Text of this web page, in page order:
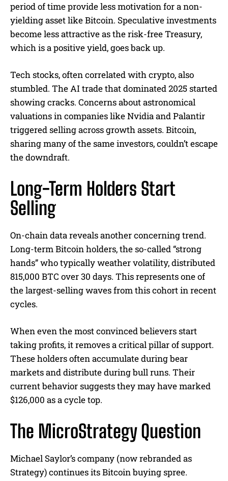
period of time provide less motivation for a non-
yielding asset like Bitcoin. Speculative investments
become less attractive as the risk-free Treasury,
which is a positive yield, goes back up.
Tech stocks, often correlated with crypto, also
stumbled. The AI trade that dominated 2025 started
showing cracks. Concerns about astronomical
valuations in companies like Nvidia and Palantir
triggered selling across growth assets. Bitcoin,
sharing many of the same investors, couldn’t escape
the downdraft.
Long-Term Holders Start
Selling
On-chain data reveals another concerning trend.
Long-term Bitcoin holders, the so-called “strong
hands” who typically weather volatility, distributed
815,000 BTC over 30 days. This represents one of
the largest-selling waves from this cohort in recent
cycles.
When even the most convinced believers start
taking profits, it removes a critical pillar of support.
These holders often accumulate during bear
markets and distribute during bull runs. Their
current behavior suggests they may have marked
$126,000 as a cycle top.
The MicroStrategy Question
Michael Saylor’s company (now rebranded as
Strategy) continues its Bitcoin buying spree.